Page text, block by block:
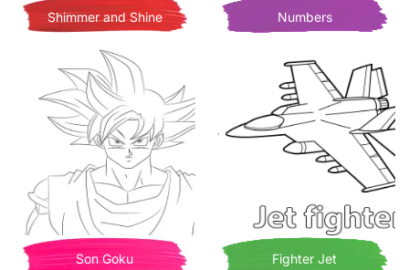
Shimmer and Shine Numbers
Son Goku Fighter Jet